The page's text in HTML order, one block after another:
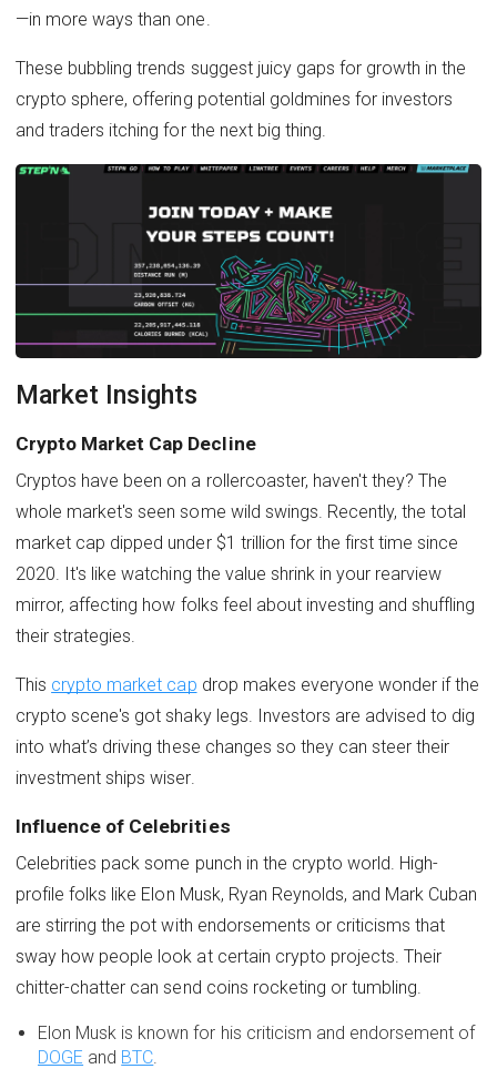
—in more ways than one.
These bubbling trends suggest juicy gaps for growth in the
crypto sphere, offering potential goldmines for investors
and traders itching for the next big thing.
Market Insights
Crypto Market Cap Decline
Cryptos have been on a rollercoaster, haven't they? The
whole market's seen some wild swings. Recently, the total
market cap dipped under $1 trillion for the first time since
2020. It's like watching the value shrink in your rearview
mirror, affecting how folks feel about investing and shuffling
their strategies.
This crypto market cap drop makes everyone wonder if the
crypto scene's got shaky legs. Investors are advised to dig
into what’s driving these changes so they can steer their
investment ships wiser.
Influence of Celebrities
Celebrities pack some punch in the crypto world. High-
profile folks like Elon Musk, Ryan Reynolds, and Mark Cuban
are stirring the pot with endorsements or criticisms that
sway how people look at certain crypto projects. Their
chitter-chatter can send coins rocketing or tumbling.
Elon Musk is known for his criticism and endorsement of
DOGE and BTC.